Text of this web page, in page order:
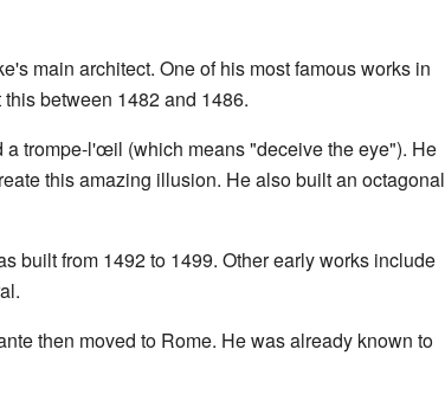
main architect. One of his most famous works in
between 1482 and 1486.
trompe-l'œil (which means "deceive the eye"). He
this amazing illusion. He also built an octagonal
built from 1492 to 1499. Other early works include
then moved to Rome. He was already known to